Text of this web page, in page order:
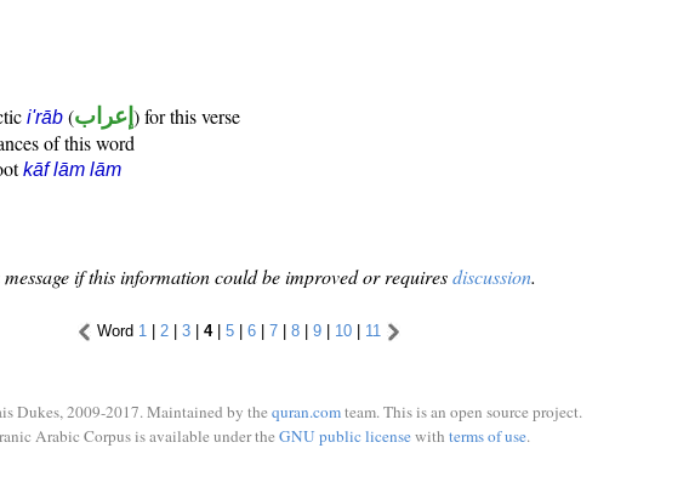
i'rāb (إعراب ) for this verse
of this word
kāf lām lām
if this information could be improved or requiresdiscussion.
Word 1 | 2 | 3 | 4| 5 | 6 | 7 | 8 | 9 | 10 | 11
Dukes, 2009-2017. Maintained by the quran.comteam. This is an open source project.
Arabic Corpus is available under the GNU public licensewith terms of use.